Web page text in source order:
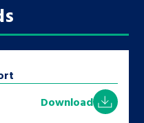
Download